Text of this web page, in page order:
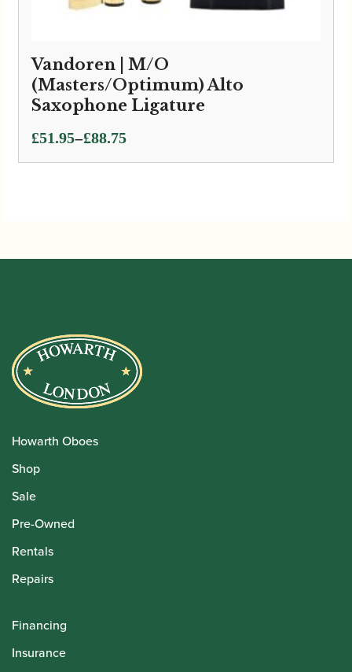
Vandoren | M/O
(Masters/Optimum) Alto
Saxophone Ligature
£51.95–£88.75
Price
range:
Howarth Oboes
Shop
Sale
Pre-Owned
Rentals
Repairs
Financing
Insurance